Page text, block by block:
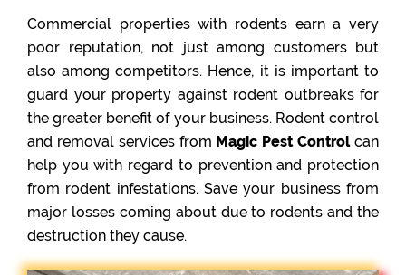
Commercial properties with rodents earn a very
poor reputation, not just among customers but
also among competitors. Hence, it is important to
guard your property against rodent outbreaks for
the greater benefit of your business. Rodent control
and removal services from Magic Pest Controlcan
help you with regard to prevention and protection
from rodent infestations. Save your business from
major losses coming about due to rodents and the
destruction they cause.